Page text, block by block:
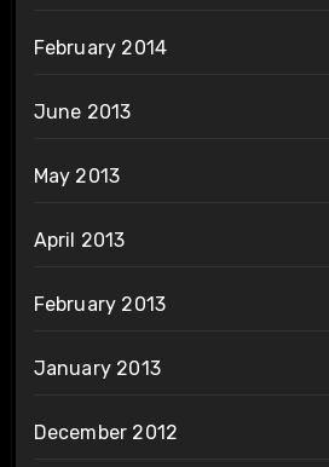
February 2014
June 2013
May 2013
April 2013
February 2013
January 2013
December 2012